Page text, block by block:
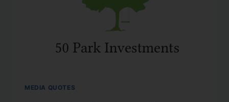
MEDIA QUOTES